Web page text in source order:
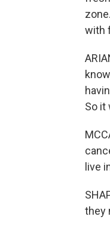
with
So it
live
they